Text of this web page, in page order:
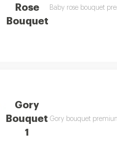
elegant gifting
Rose
Bouquet
Baby rose bouquet
and elegant gifting
Gory
Bouquet
1
Gory bouquet